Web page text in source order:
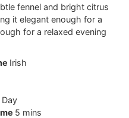
fennel and bright citrus
it elegant enough for a
for a relaxed evening
Irish
5minutes
mins